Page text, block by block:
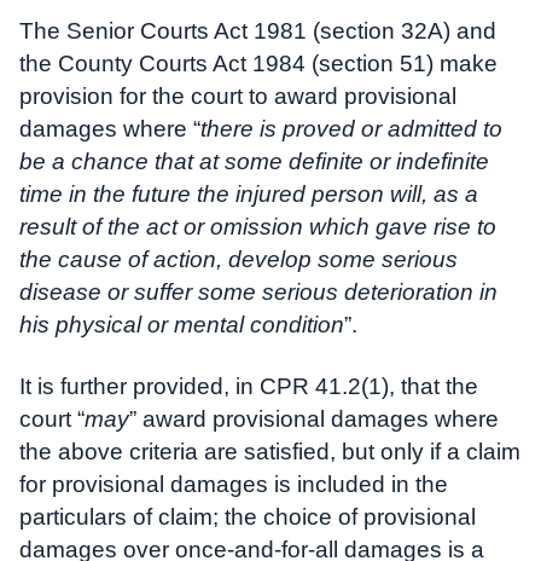
The Senior Courts Act 1981 (section 32A) and
the County Courts Act 1984 (section 51) make
provision for the court to award provisional
damages where “there is proved or admitted to
be a chance that at some definite or indefinite
time in the future the injured person will, as a
result of the act or omission which gave rise to
the cause of action, develop some serious
disease or suffer some serious deterioration in
his physical or mental condition”.
It is further provided, in CPR 41.2(1), that the
court “may” award provisional damages where
the above criteria are satisfied, but only if a claim
for provisional damages is included in the
particulars of claim; the choice of provisional
damages over once-and-for-all damages is a